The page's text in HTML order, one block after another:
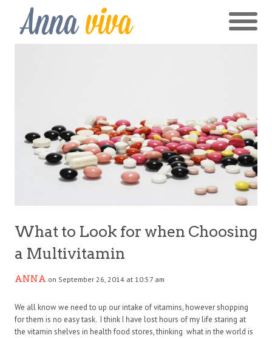
What to Look for when Choosing
a Multivitamin
ANNA on September 26, 2014 at 10:57 am
We all know we need to up our intake of vitamins, however shopping
for them is no easy task. I think I have lost hours of my life staring at
the vitamin shelves in health food stores, thinking what in the world is